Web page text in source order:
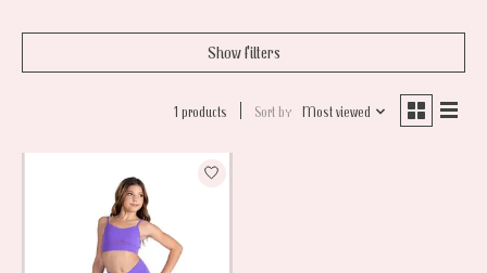
Show filters
1 products Sort by Most viewed